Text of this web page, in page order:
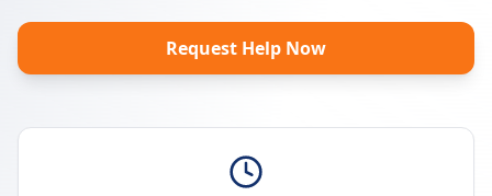
Request Help Now